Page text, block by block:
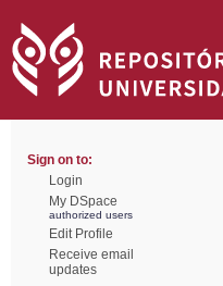
Sign on to:
Login
My DSpace
authorized users
Edit Profile
Receive email
updates